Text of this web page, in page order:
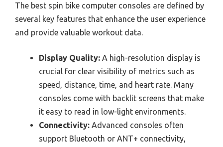
The best spin bike computer consoles are defined by
several key features that enhance the user experience
and provide valuable workout data.
Display Quality: A high-resolution display is
crucial for clear visibility of metrics such as
speed, distance, time, and heart rate. Many
consoles come with backlit screens that make
it easy to read in low-light environments.
Connectivity: Advanced consoles often
support Bluetooth or ANT+ connectivity,